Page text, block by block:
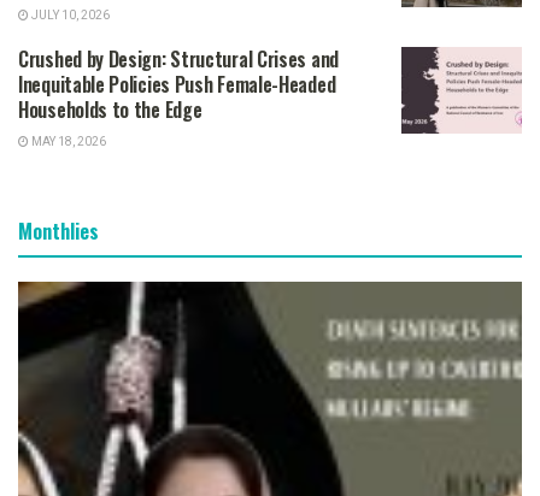
JULY 10, 2026
Crushed by Design: Structural Crises and
Inequitable Policies Push Female-Headed
Households to the Edge
MAY 18, 2026
Monthlies